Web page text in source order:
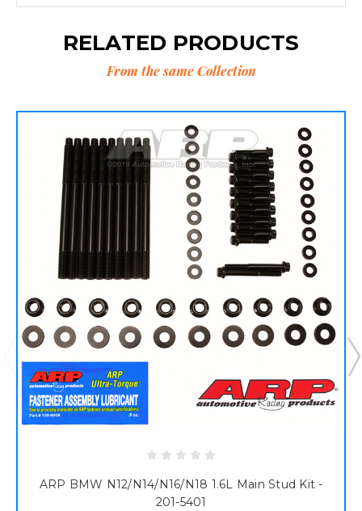
RELATED PRODUCTS
From the same Collection
ARP BMW N12/N14/N16/N18 1.6L Main Stud Kit -
201-5401